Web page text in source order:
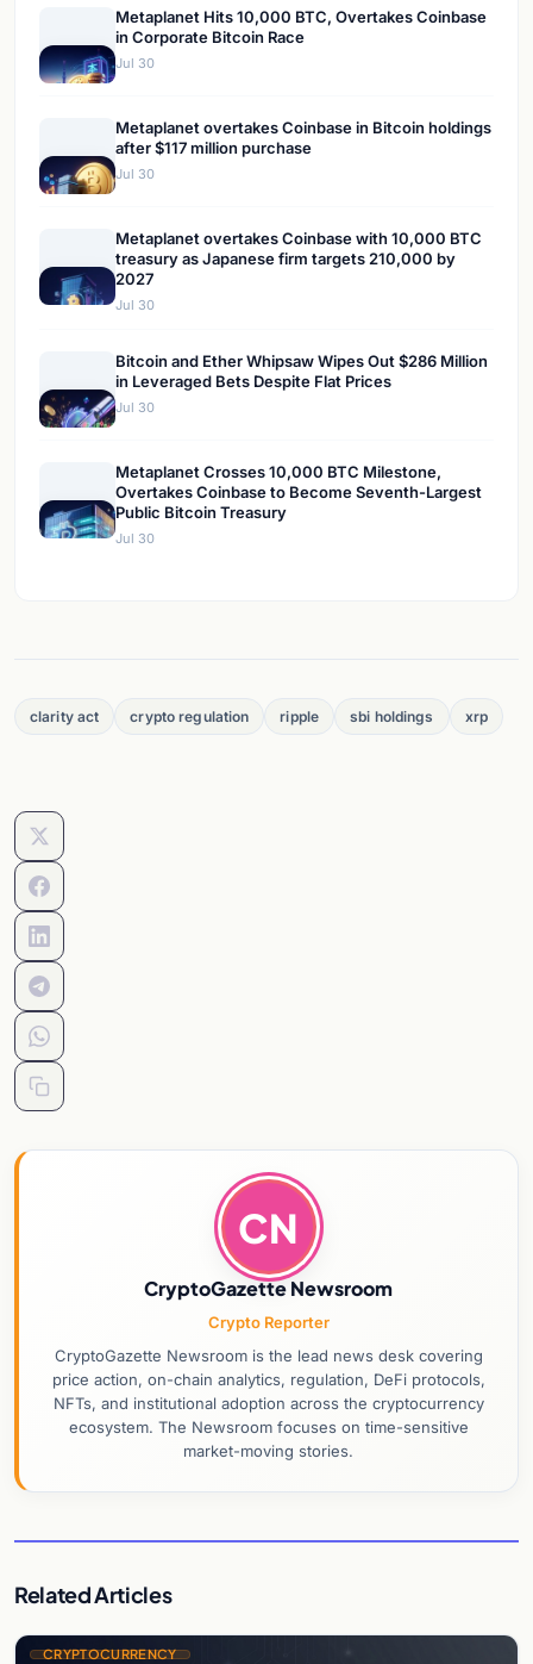
Metaplanet Hits 10,000 BTC, Overtakes Coinbase
in Corporate Bitcoin Race
Jul 30
Metaplanet overtakes Coinbase in Bitcoin holdings
after $117 million purchase
Jul 30
Metaplanet overtakes Coinbase with 10,000 BTC
treasury as Japanese firm targets 210,000 by
2027
Jul 30
Bitcoin and Ether Whipsaw Wipes Out $286 Million
in Leveraged Bets Despite Flat Prices
Jul 30
Metaplanet Crosses 10,000 BTC Milestone,
Overtakes Coinbase to Become Seventh-Largest
Public Bitcoin Treasury
Jul 30
clarity act crypto regulation ripple sbi holdings xrp
CN
CryptoGazette Newsroom
Crypto Reporter
CryptoGazette Newsroom is the lead news desk covering
price action, on-chain analytics, regulation, DeFi protocols,
NFTs, and institutional adoption across the cryptocurrency
ecosystem. The Newsroom focuses on time-sensitive
market-moving stories.
Related Articles
CRYPTOCURRENCY